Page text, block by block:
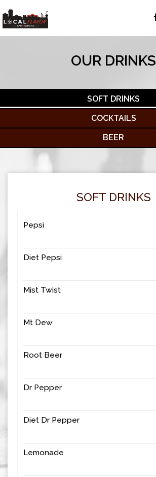
OUR DRINKS
SOFT DRINKS
COCKTAILS
BEER
SOFT DRINKS
Pepsi
Diet Pepsi
Mist Twist
Mt Dew
Root Beer
Dr Pepper
Diet Dr Pepper
Lemonade